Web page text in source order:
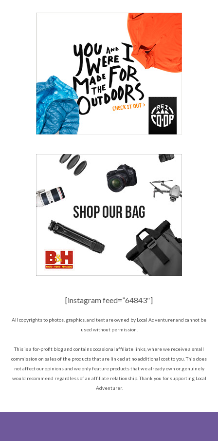
[instagram feed=”64843″]
All copyrights to photos, graphics, and text are owned by Local Adventurer and cannot be
used without permission.
This is a for-profit blog and contains occasional affiliate links, where we receive a small
commission on sales of the products that are linked at no additional cost to you. This does
not affect our opinions and we only feature products that we already own or genuinely
would recommend regardless of an affiliate relationship. Thank you for supporting Local
Adventurer.